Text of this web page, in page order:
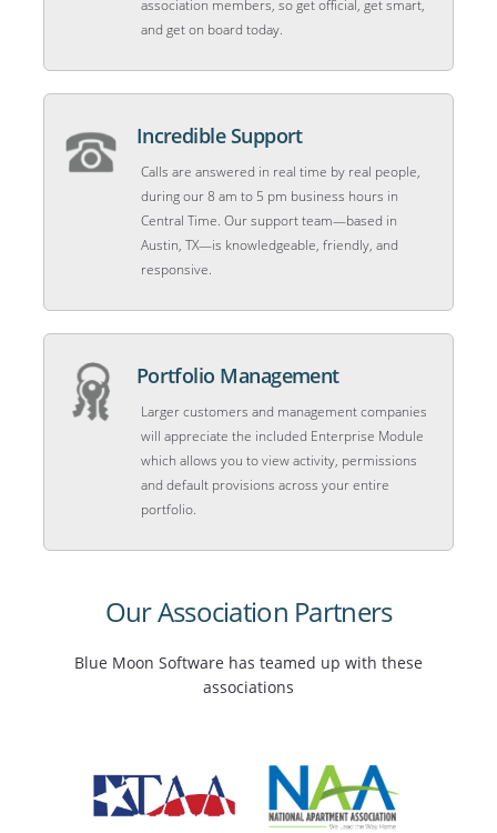
association members, so get official, get smart,
and get on board today.
Incredible Support
Calls are answered in real time by real people,
during our 8 am to 5 pm business hours in
Central Time. Our support team—based in
Austin, TX—is knowledgeable, friendly, and
responsive.
Portfolio Management
Larger customers and management companies
will appreciate the included Enterprise Module
which allows you to view activity, permissions
and default provisions across your entire
portfolio.
Our Association Partners
Blue Moon Software has teamed up with these
associations